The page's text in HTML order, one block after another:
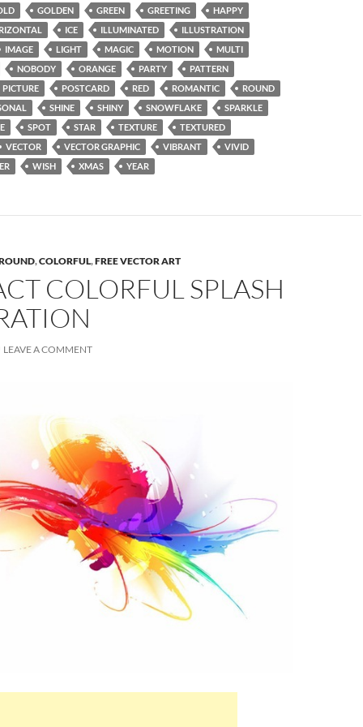
GOLDEN GREEN GREETING
HAPPY
ICE ILLUMINATED
ILLUSTRATION
IMAGE LIGHT MAGIC MOTION
MULTI
NOBODY ORANGE PARTY
PATTERN
PICTURE POSTCARD RED ROMANTIC
ROUND
SHINE SHINY SNOWFLAKE
SPARKLE
SPOT STAR TEXTURE
TEXTURED
VECTOR VECTOR GRAPHIC VIBRANT
VIVID
WISH XMAS YEAR
,COLORFUL,FREE VECTOR ART
COLORFUL SPLASH
LEAVE A COMMENT